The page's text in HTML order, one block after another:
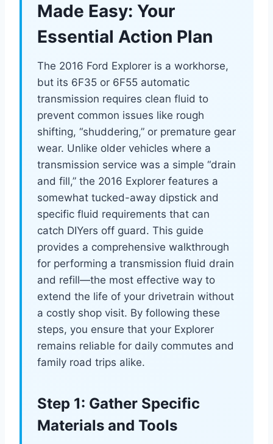
Made Easy: Your
Essential Action Plan
The 2016 Ford Explorer is a workhorse,
but its 6F35 or 6F55 automatic
transmission requires clean fluid to
prevent common issues like rough
shifting, “shuddering,” or premature gear
wear. Unlike older vehicles where a
transmission service was a simple “drain
and fill,” the 2016 Explorer features a
somewhat tucked-away dipstick and
specific fluid requirements that can
catch DIYers off guard. This guide
provides a comprehensive walkthrough
for performing a transmission fluid drain
and refill—the most effective way to
extend the life of your drivetrain without
a costly shop visit. By following these
steps, you ensure that your Explorer
remains reliable for daily commutes and
family road trips alike.
Step 1: Gather Specific
Materials and Tools